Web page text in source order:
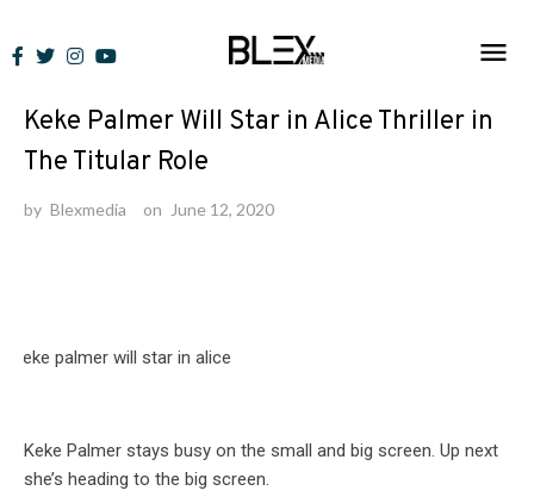
to
News
Keke Palmer Will Star in Alice Thriller in
The Titular Role
by Blexmedia on June 12, 2020
Keke Palmer stays busy on the small and big screen. Up next
she’s heading to the big screen.